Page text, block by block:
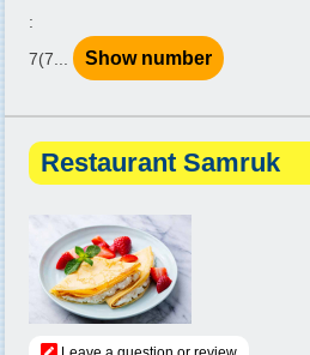
:
7(7...
Show number
Restaurant Samruk